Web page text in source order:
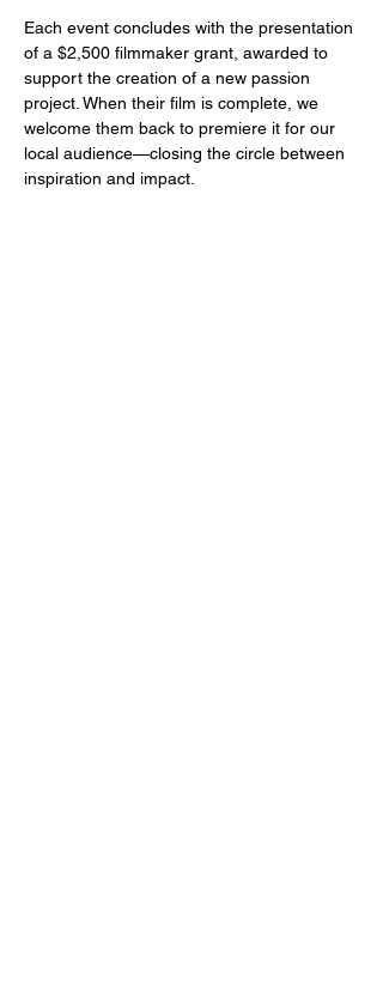
Each event concludes with the presentation
of a $2,500 filmmaker grant, awarded to
support the creation of a new passion
project. When their film is complete, we
welcome them back to premiere it for our
local audience—closing the circle between
inspiration and impact.